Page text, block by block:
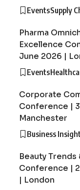
EventsSupply
Pharma
Excellence
June 2026 |
Events
Corporate
Conference |
Manchester
Business
Beauty Trends
Conference |
| London